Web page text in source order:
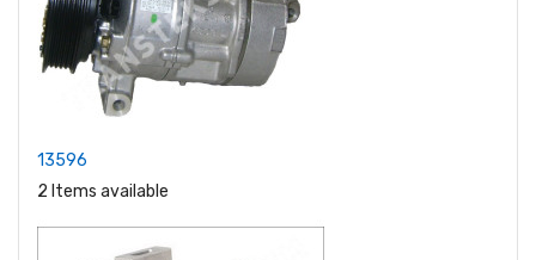
13596
2 Items available